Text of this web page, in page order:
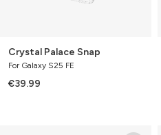
Crystal Palace Snap
For Galaxy S25 FE
€39.99